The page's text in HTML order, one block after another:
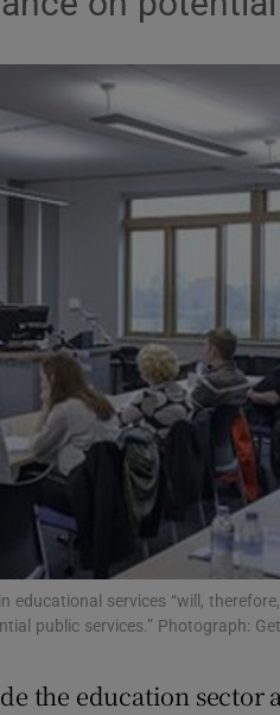
Show
Opens in new window
Show
educational services “will,
public services.” Photograph:
the education sector